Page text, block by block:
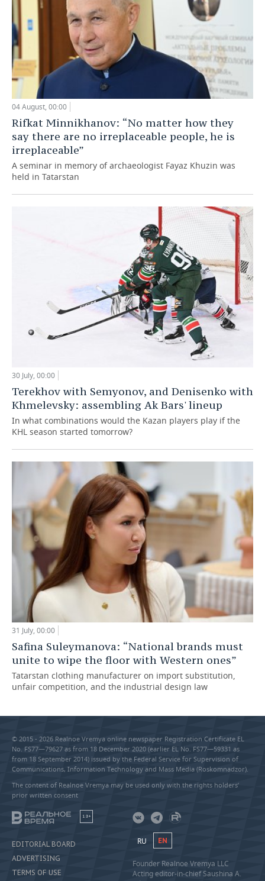
04 August, 00:00
Rifkat Minnikhanov: “No matter how they
say there are no irreplaceable people, he is
irreplaceable”
A seminar in memory of archaeologist Fayaz Khuzin was
held in Tatarstan
30 July, 00:00
Terekhov with Semyonov, and Denisenko with
Khmelevsky: assembling Ak Bars' lineup
In what combinations would the Kazan players play if the
KHL season started tomorrow?
31 July, 00:00
Safina Suleymanova: “National brands must
unite to wipe the floor with Western ones”
Tatarstan clothing manufacturer on import substitution,
unfair competition, and the industrial design law
© 2015 - 2026 Realnoe Vremya online newspaper Registration Certificate EL
No. FS77—79627 as from 18 December 2020 (earlier EL No. FS77—59331 as
from 18 September 2014) issued by the Federal Service for Supervision of
Communications, Information Technology and Mass Media (Roskomnadzor).
The content of Realnoe Vremya may be used only with the rights holders’
prior written consent
18+
EDITORIAL BOARD
ADVERTISING
TERMS OF USE
RU EN
Founder Realnoe Vremya LLC
Acting editor-in-chief Saushina A.